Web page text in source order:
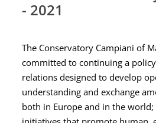
- 2021
The Conservatory Campiani of
committed to continuing a
relations designed to develop
understanding and exchange
both in Europe and in the